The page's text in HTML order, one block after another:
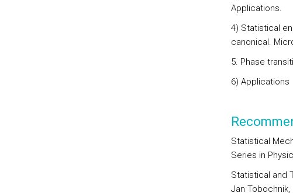
Applications.
4) Statistical
canonical.
5. Phase
6) Applications
Statistical
Series in
Statistical and
Jan